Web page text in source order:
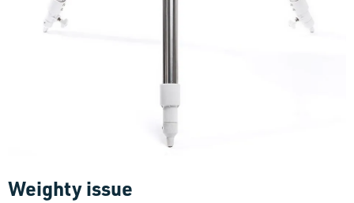
Weighty issue